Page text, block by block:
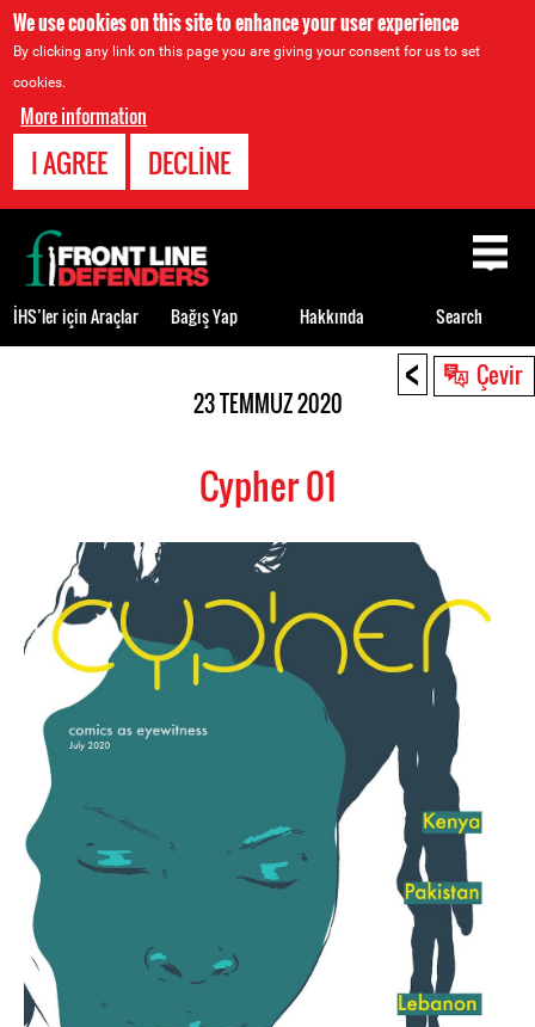
We use cookies on this site to enhance your user experience
By clicking any link on this page you are giving your consent for us to set
cookies.
More information
I AGREE DECLINE
< Çevir
23 TEMMUZ 2020
Cypher 01
Back
to
top
İHS’ler için Araçlar Bağış Yap Hakkında Search